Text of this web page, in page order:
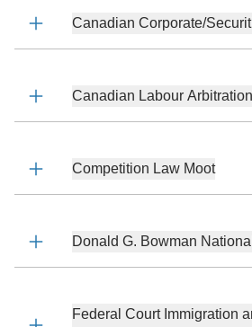
Canadian Corporate/
Canadian Labour
Competition Law Moot
Donald G. Bowman
Federal Court Immigration